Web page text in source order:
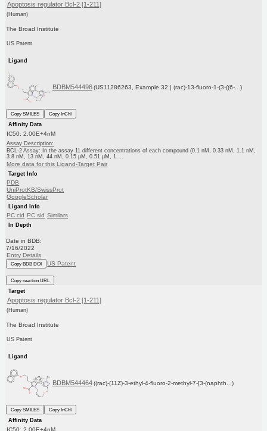
Apoptosis regulator Bcl-2 [1-211]
(Human)
The Broad Institute
US Patent
Ligand
BDBM544496 (US11286263, Example 32 | (rac)-13-fluoro-1-(3-((6-...)
Copy SMILES
Copy InChI
Affinity Data
IC50: 2.00E+4nM
Assay Description:
BCL-2 Assay: In the assay 11 different concentrations of each compound (0.1 nM, 0.33 nM, 1.1 nM,
3.8 nM, 13 nM, 44 nM, 0.15 μM, 0.51 μM, 1....
More data for this Ligand-Target Pair
Target Info
PDB
UniProtKB/SwissProt
GoogleScholar
Ligand Info
PC cid PC sid Similars
In Depth
Date in BDB:
7/16/2022
Entry Details
Copy BDB DOI US Patent
Copy reaction URL
Target
Apoptosis regulator Bcl-2 [1-211]
(Human)
The Broad Institute
US Patent
Ligand
BDBM544464 ((rac)-(11Z)-3-ethyl-4-fluoro-2-methyl-7-[3-(naphth...)
Copy SMILES
Copy InChI
Affinity Data
IC50: 2.00E+4nM